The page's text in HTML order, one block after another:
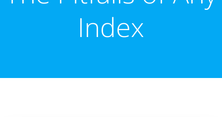
Index